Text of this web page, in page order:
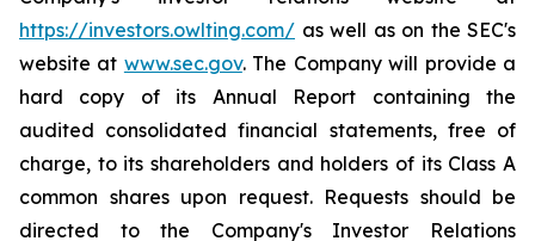
https://investors.owlting.com/ as well as on the SEC's
website at www.sec.gov. The Company will provide a
hard copy of its Annual Report containing the
audited consolidated financial statements, free of
charge, to its shareholders and holders of its Class A
common shares upon request. Requests should be
directed to the Company's Investor Relations